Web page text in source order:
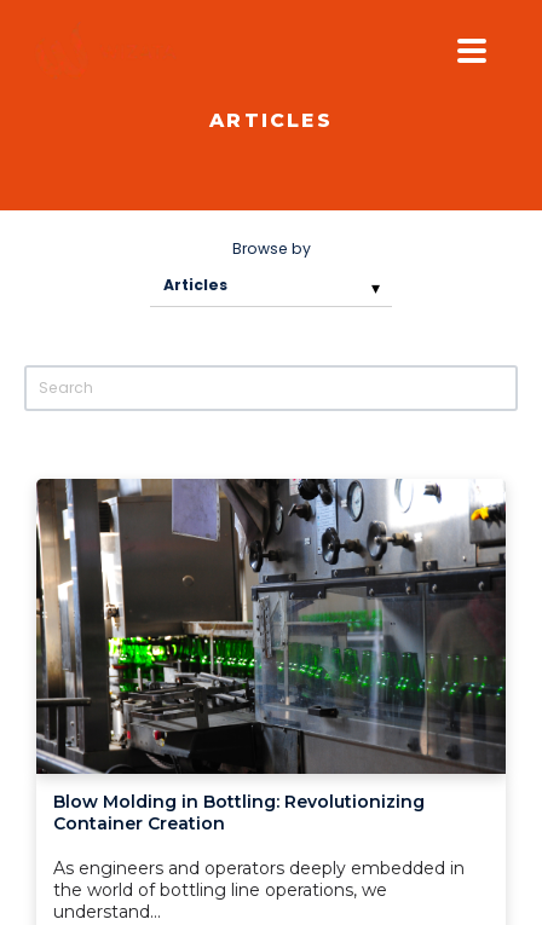
COMPANY
GET YOUR DEMO
ARTICLES
Browse by
Blow Molding in Bottling: Revolutionizing
Container Creation
As engineers and operators deeply embedded in
the world of bottling line operations, we
understand...